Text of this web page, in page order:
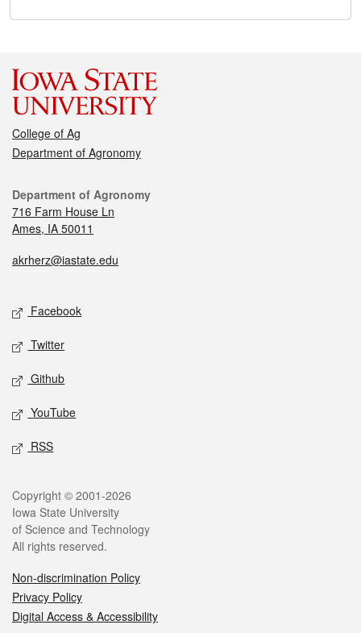
College of Ag
Department of Agronomy
Department of Agronomy
716 Farm House Ln
Ames, IA 50011
akrherz@iastate.edu
Facebook
Twitter
Github
YouTube
RSS
Copyright © 2001-2026
Iowa State University
of Science and Technology
All rights reserved.
Non-discrimination Policy
Privacy Policy
Digital Access & Accessibility